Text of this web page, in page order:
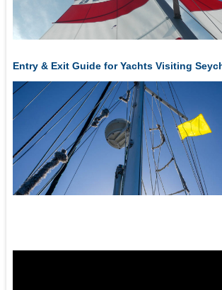
Entry & Exit Guide for Yachts Visiting